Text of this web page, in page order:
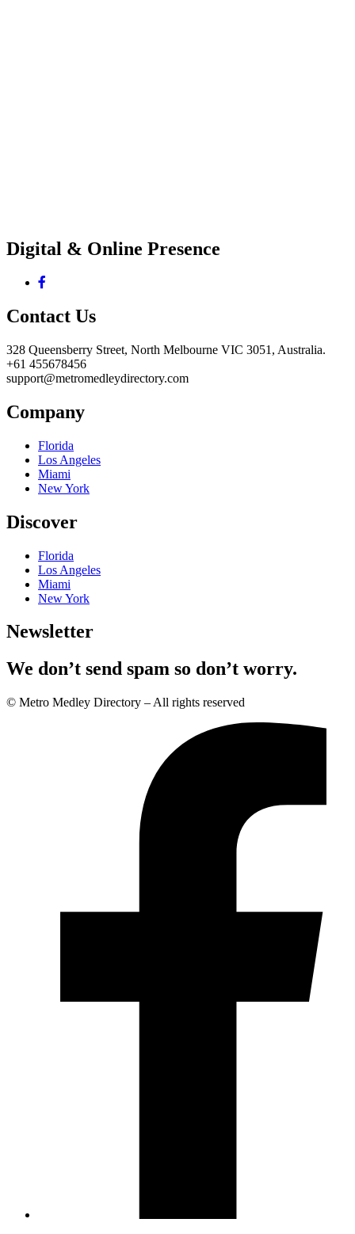
Digital & Online Presence
Contact Us
328 Queensberry Street, North Melbourne VIC 3051, Australia.
+61 455678456
support@metromedleydirectory.com
Company
Florida
Los Angeles
Miami
New York
Discover
Florida
Los Angeles
Miami
New York
Newsletter
We don’t send spam so don’t worry.
© Metro Medley Directory – All rights reserved